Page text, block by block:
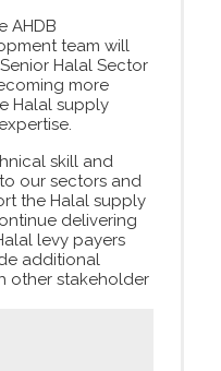
AHDB
team will
Halal Sector
more
Halal supply
skill and
our sectors and
the Halal supply
delivering
levy payers
additional
other stakeholder